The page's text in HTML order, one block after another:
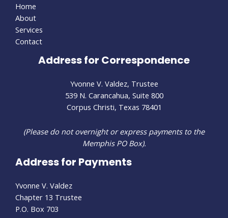
Home
About
Services
Contact
Address for Correspondence
Yvonne V. Valdez, Trustee
539 N. Carancahua, Suite 800
Corpus Christi, Texas 78401
(Please do not overnight or express payments to the
Memphis PO Box).
Address for Payments
Yvonne V. Valdez
Chapter 13 Trustee
P.O. Box 703